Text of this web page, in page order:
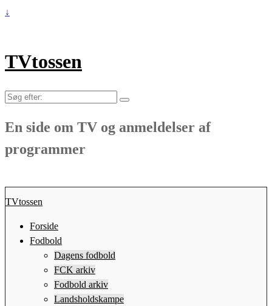
↓
TVtossen
Søg
En side om TV og anmeldelser af
programmer
TVtossen
Forside
Fodbold
Dagens fodbold
FCK arkiv
Fodbold arkiv
Landsholdskampe